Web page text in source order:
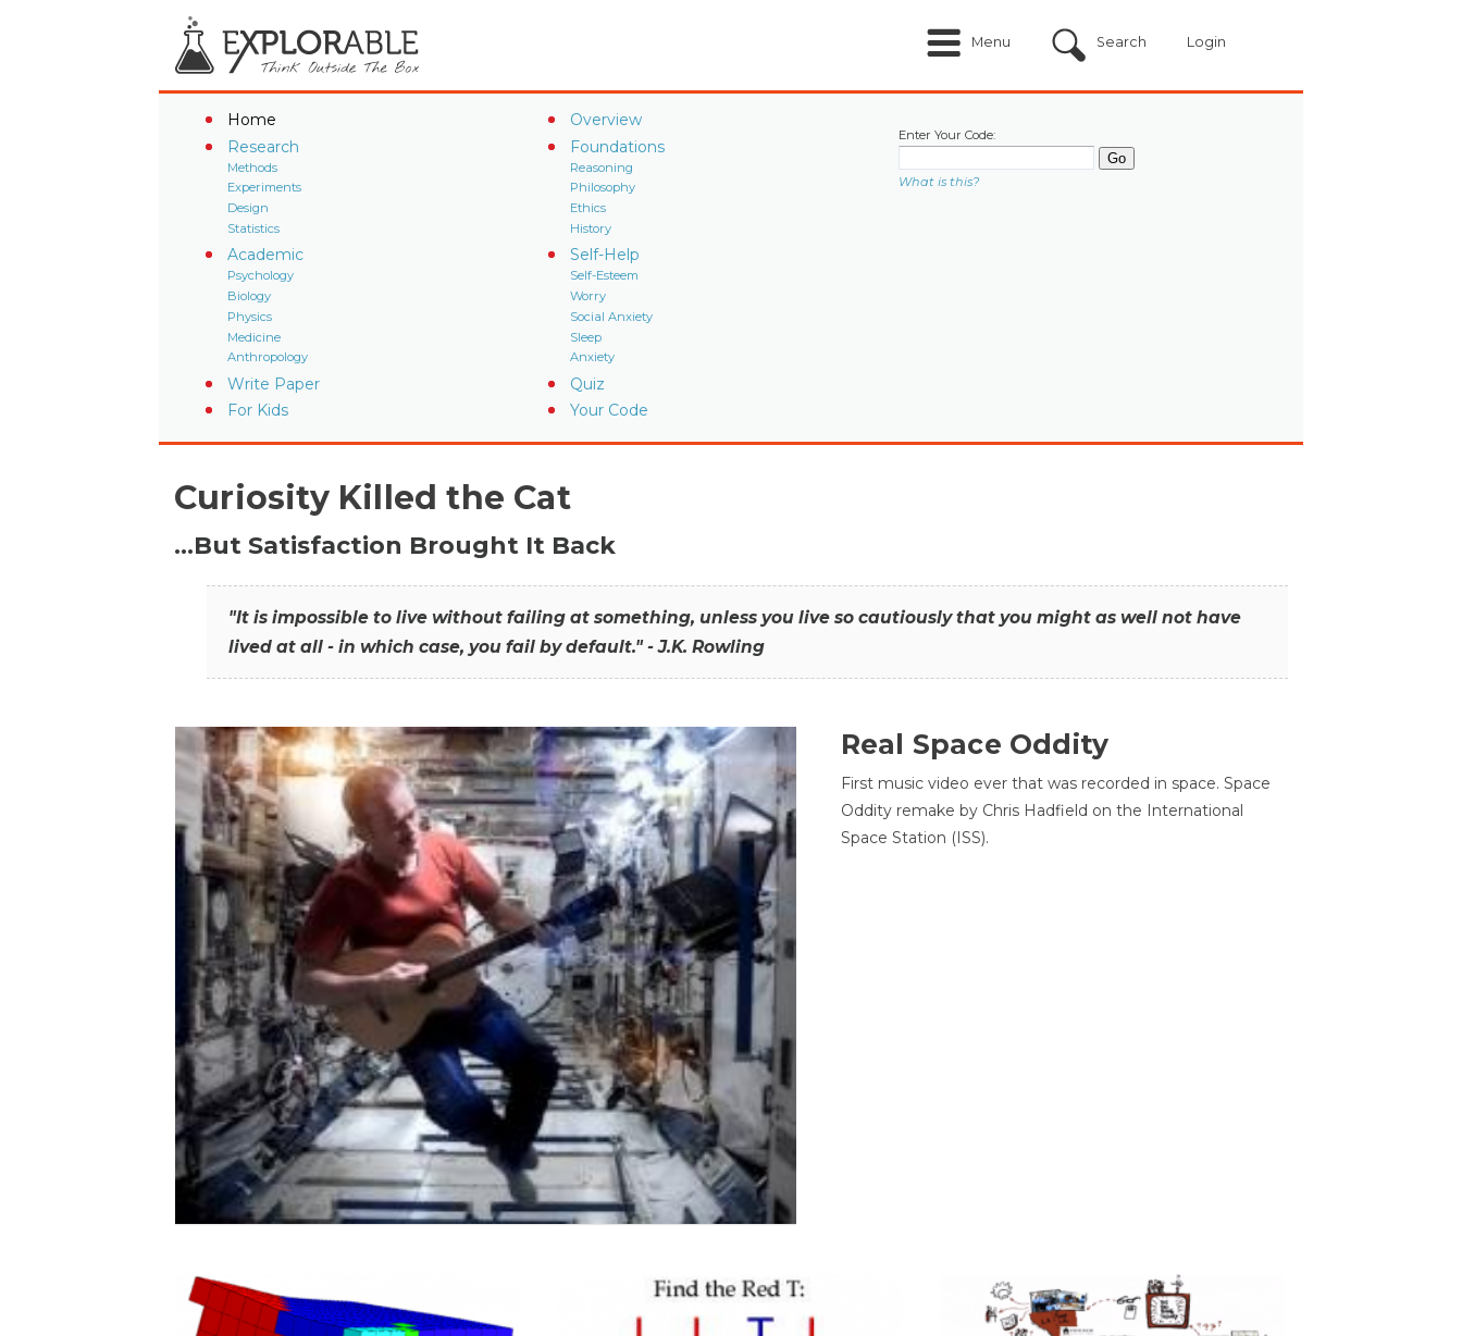
Menu Search Login
Home
Overview
Research
Methods
Experiments
Design
Statistics
Foundations
Reasoning
Philosophy
Ethics
History
Academic
Psychology
Biology
Physics
Medicine
Anthropology
Self-Help
Self-Esteem
Worry
Social Anxiety
Sleep
Anxiety
Write Paper
Quiz
For Kids
Your Code
Enter Your Code:
What is this?
Curiosity Killed the Cat
…But Satisfaction Brought It Back
"It is impossible to live without failing at something, unless you live so cautiously that you might as well not have
lived at all - in which case, you fail by default." - J.K. Rowling
Real Space Oddity
First music video ever that was recorded in space. Space
Oddity remake by Chris Hadfield on the International
Space Station (ISS).